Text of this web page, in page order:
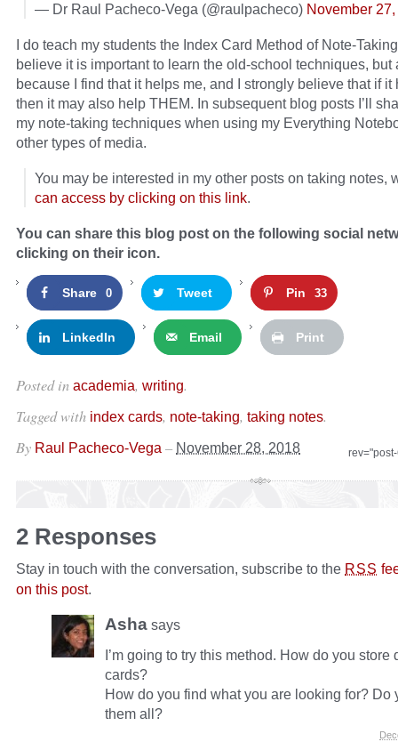
— Dr Raul Pacheco-Vega (@raulpacheco) November
I do teach my students the Index Card Method of Note-
believe it is important to learn the old-school techniques, but
because I find that it helps me, and I strongly believe that if it
then it may also help THEM. In subsequent blog posts I’ll
my note-taking techniques when using my Everything
other types of media.
You may be interested in my other posts on taking notes,
can access by clicking on this link.
You can share this blog post on the following social
clicking on their icon.
Share 0 Tweet Pin 33
LinkedIn Email Print
Posted in academia, writing.
Tagged with index cards, note-taking, taking notes.
By Raul Pacheco-Vega – November 28, 2018
2 Responses
Stay in touch with the conversation, subscribe to the RSS
on this post.
Asha says
I’m going to try this method. How do you store
cards?
How do you find what you are looking for? Do
them all?